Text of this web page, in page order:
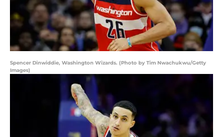
Spencer Dinwiddie, Washington Wizards. (Photo by Tim Nwachukwu/Getty
Images)